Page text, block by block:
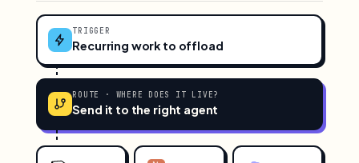
TRIGGER
Recurring work to offload
ROUTE · WHERE DOES IT LIVE?
Send it to the right agent